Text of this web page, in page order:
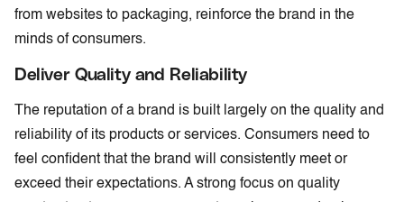
from websites to packaging, reinforce the brand in the
minds of consumers.
Deliver Quality and Reliability
The reputation of a brand is built largely on the quality and
reliability of its products or services. Consumers need to
feel confident that the brand will consistently meet or
exceed their expectations. A strong focus on quality